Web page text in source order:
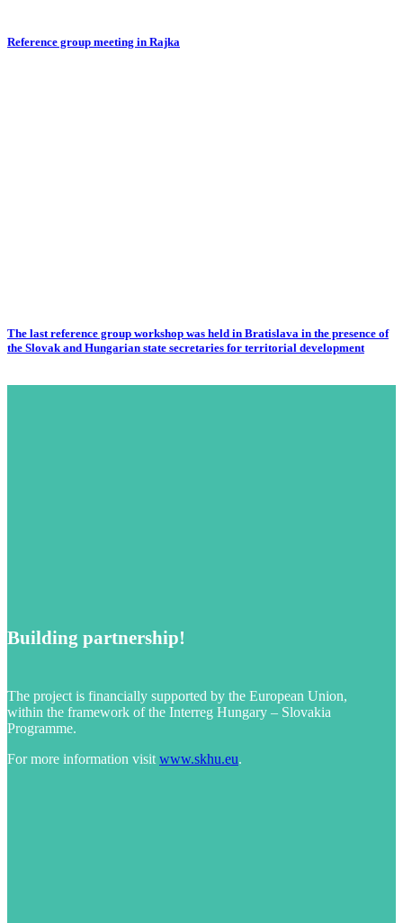
Reference group meeting in Rajka
The last reference group workshop was held in Bratislava in the presence of
the Slovak and Hungarian state secretaries for territorial development
Building partnership!
The project is financially supported by the European Union,
within the framework of the Interreg Hungary – Slovakia
Programme.
For more information visit www.skhu.eu.